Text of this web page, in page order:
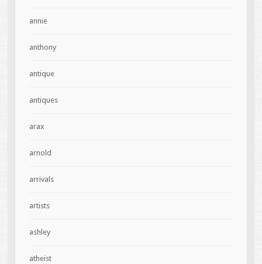
annie
anthony
antique
antiques
arax
arnold
arrivals
artists
ashley
atheist